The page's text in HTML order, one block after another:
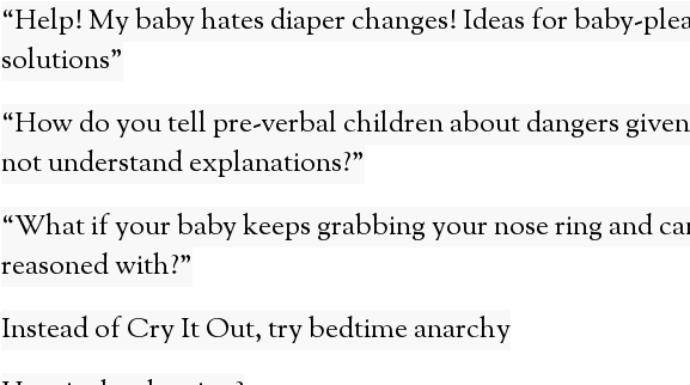
“Help! My baby hates diaper changes! Ideas for baby-
solutions”
“How do you tell pre-verbal children about dangers
not understand explanations?”
“What if your baby keeps grabbing your nose ring and
reasoned with?”
Instead of Cry It Out, try bedtime anarchy